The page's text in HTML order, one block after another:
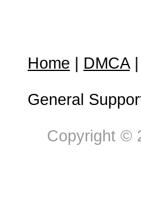
Home DMCA|
General
Copyright ©